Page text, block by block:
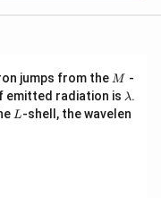
jumps from the M
M -
emitted radiation is \l
a
m
λ.
L
L-shell, the wavelen